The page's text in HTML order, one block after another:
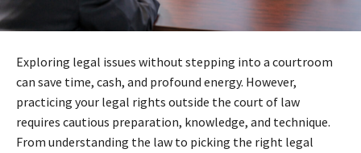
Exploring legal issues without stepping into a courtroom
can save time, cash, and profound energy. However,
practicing your legal rights outside the court of law
requires cautious preparation, knowledge, and technique.
From understanding the law to picking the right legal